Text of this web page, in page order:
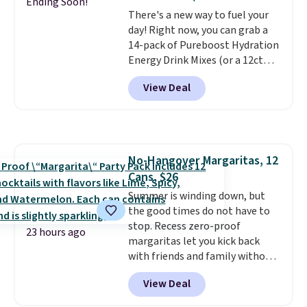
while supporting your immune
system.Better yet, it does not
contain sugar, soy, gluten, or
artificial ingredients.
There's a new way to fuel your
day! Right now, you can grab a
14-pack of Pureboost Hydration
Energy Drink Mixes (or a 12ct
variety pack) for just $10 when
you apply our exclusive coupon
code BRADSHYDRATION at
with over 25 vitamins, natural
caffeine, B12 for energy, and
electrolytes for hydration. You
get real energy without the
jitters, and there is zero sugar in
every packet. It is an easy way to
score wellness, hydration, and
energy all in one glass.
View Deal
23 hours ago
No-Hangover Margaritas, 12
Cans, $26
Summer is winding down, but
the good times do not have to
stop. Recess zero-proof
margaritas let you kick back
with friends and family without
waking up to a hangover the
next day. They are crafted with
uplifting guayusa, calming L-
View Deal